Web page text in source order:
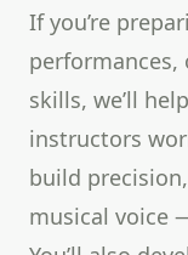
If you’re
skills, we’ll
instructors
build
musical voice